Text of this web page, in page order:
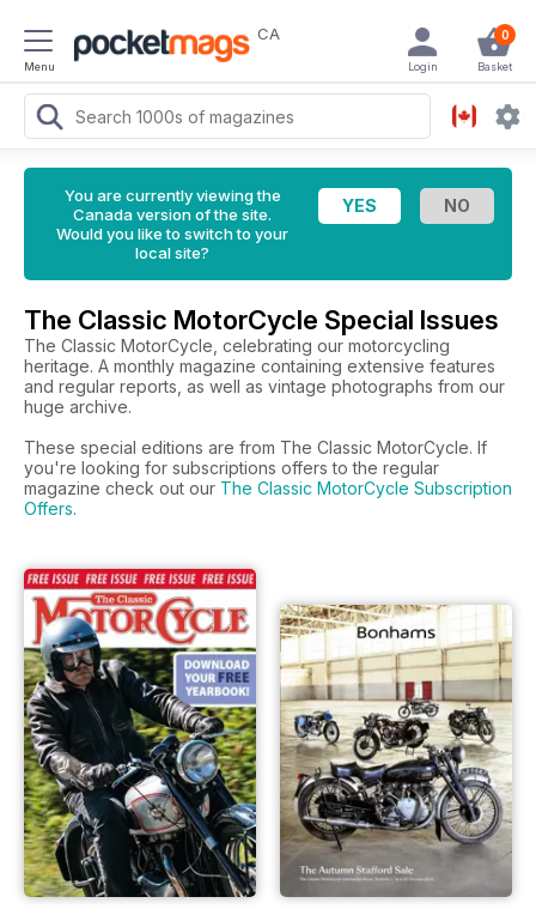
Menu
CA 0
Basket
Login
You are currently viewing the
Canada version of the site.
Would you like to switch to your
local site?
The Classic MotorCycle Special Issues
The Classic MotorCycle, celebrating our motorcycling
heritage. A monthly magazine containing extensive features
and regular reports, as well as vintage photographs from our
huge archive.
These special editions are from The Classic MotorCycle. If
you're looking for subscriptions offers to the regular
magazine check out our The Classic MotorCycle Subscription
Offers.